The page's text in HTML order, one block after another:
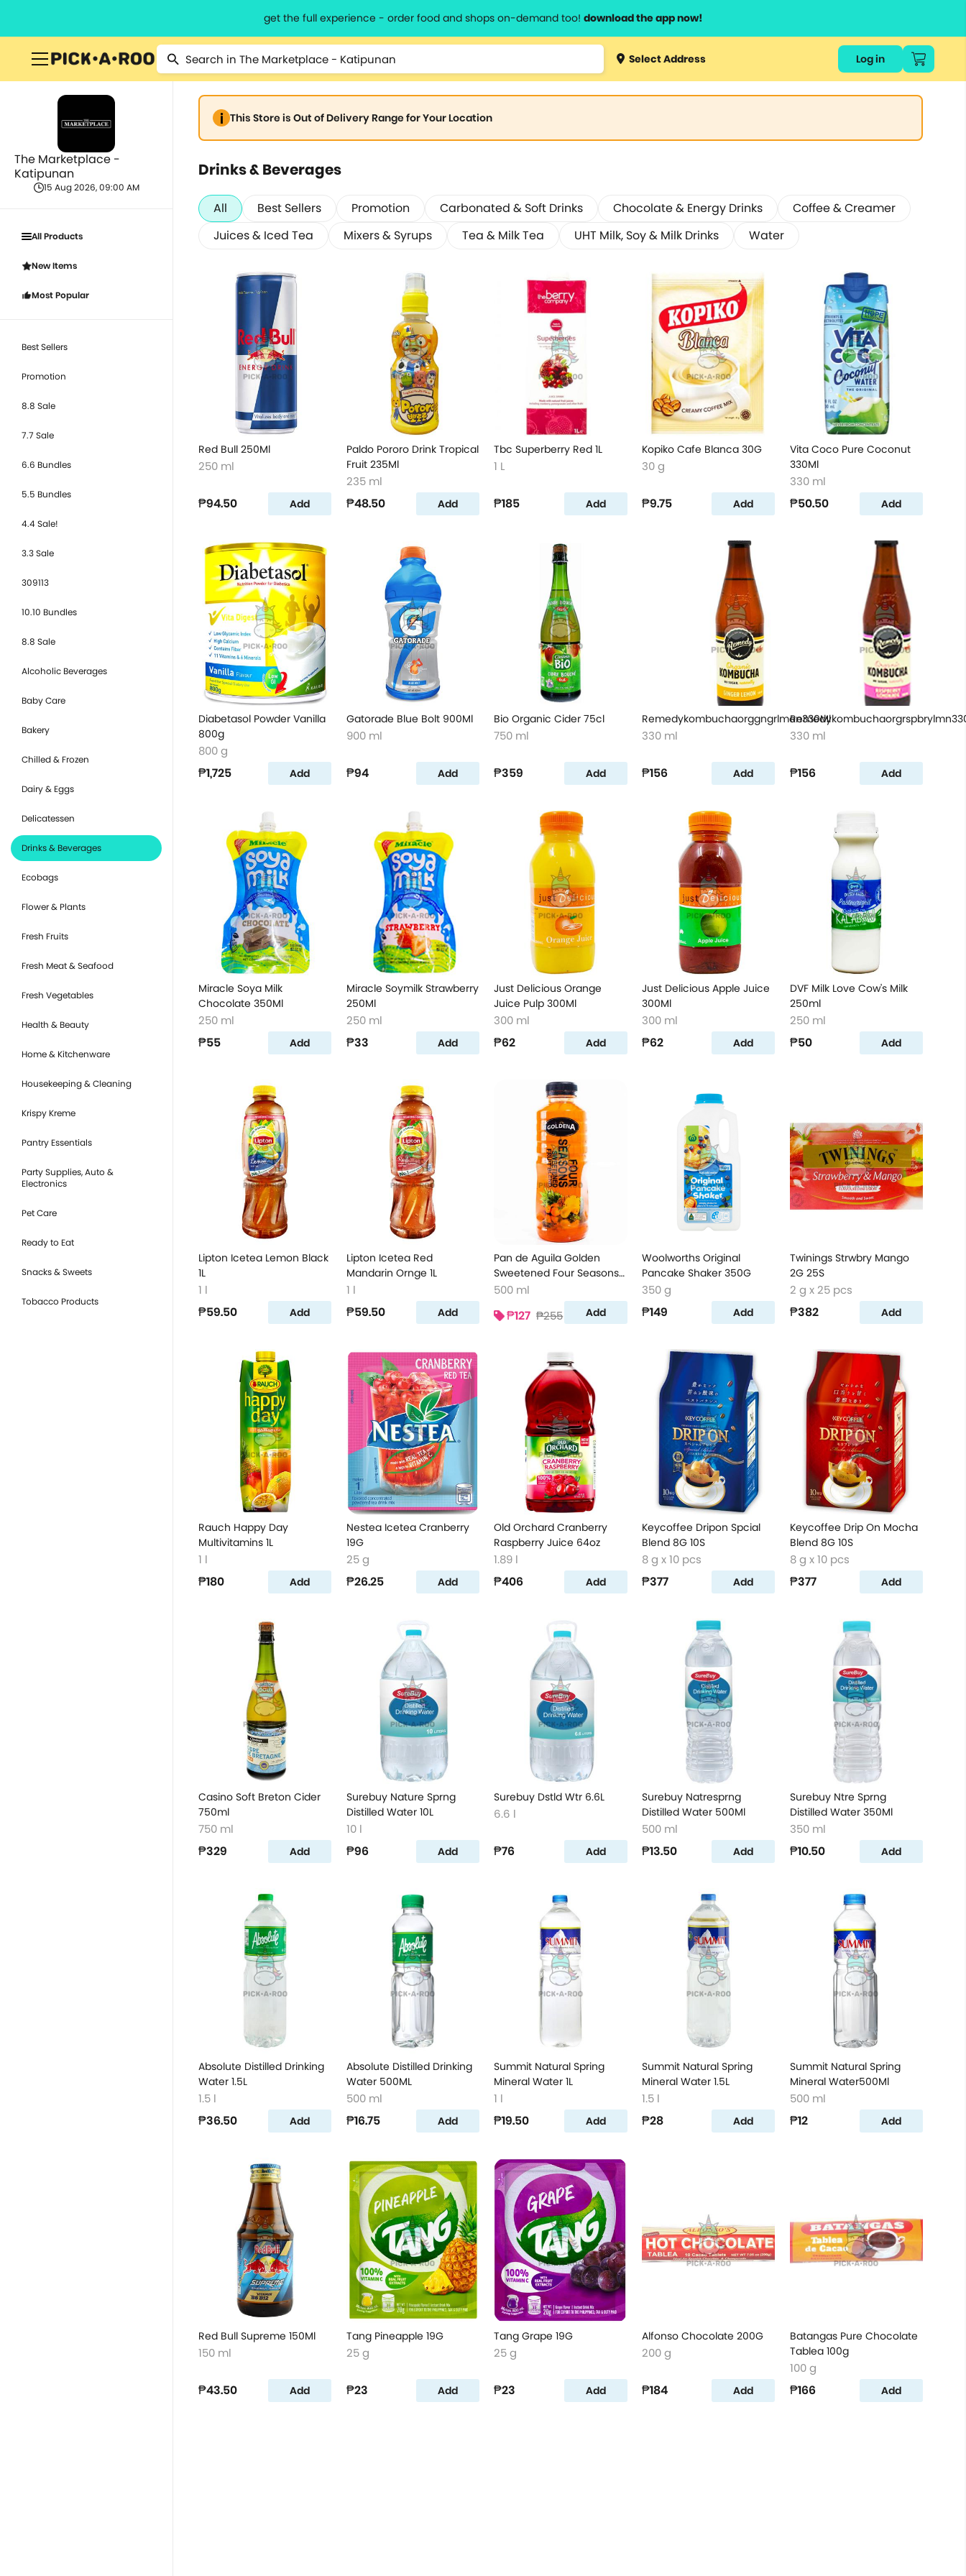
get the full experience - order food and shops on-demand too! download the app now!
Select Address Log in
The Marketplace -
Katipunan
15 Aug 2026, 09:00 AM
All Products
New Items
Most Popular
Best Sellers
Promotion
8.8 Sale
7.7 Sale
6.6 Bundles
5.5 Bundles
4.4 Sale!
3.3 Sale
309113
10.10 Bundles
8.8 Sale
Alcoholic Beverages
Baby Care
Bakery
Chilled & Frozen
Dairy & Eggs
Delicatessen
Drinks & Beverages
Ecobags
Flower & Plants
Fresh Fruits
Fresh Meat & Seafood
Fresh Vegetables
Health & Beauty
Home & Kitchenware
Housekeeping & Cleaning
Krispy Kreme
Pantry Essentials
Party Supplies, Auto &
Electronics
Pet Care
Ready to Eat
Snacks & Sweets
Tobacco Products
This Store is Out of Delivery Range for Your Location
Drinks & Beverages
All Best Sellers Promotion Carbonated & Soft Drinks Chocolate & Energy Drinks
Coffee & Creamer
Juices & Iced Tea
Mixers & Syrups Tea & Milk Tea UHT Milk, Soy & Milk Drinks Water
Red Bull 250Ml
250 ml
₱94.50 Add
Paldo Pororo Drink Tropical
Fruit 235Ml
235 ml
₱48.50 Add
Tbc Superberry Red 1L
1 L
₱185 Add
Kopiko Cafe Blanca 30G
30 g
₱9.75 Add
Vita Coco Pure Coconut
330Ml
330 ml
₱50.50 Add
Diabetasol Powder Vanilla
800g
800 g
₱1,725 Add
Gatorade Blue Bolt 900Ml
900 ml
₱94 Add
Bio Organic Cider 75cl
750 ml
₱359 Add
Remedykombuchaorggngrlmon330Ml
330 ml
₱156 Add
330 ml
₱156 Add
Miracle Soya Milk
Chocolate 350Ml
250 ml
₱55 Add
Miracle Soymilk Strawberry
250Ml
250 ml
₱33 Add
Just Delicious Orange
Juice Pulp 300Ml
300 ml
₱62 Add
Just Delicious Apple Juice
300Ml
300 ml
₱62 Add
DVF Milk Love Cow's Milk
250ml
250 ml
₱50 Add
Lipton Icetea Lemon Black
1L
1 l
₱59.50 Add
Lipton Icetea Red
Mandarin Ornge 1L
1 l
₱59.50 Add
Pan de Aguila Golden
Sweetened Four Seasons
Juice 500ml
500 ml
₱127 ₱255 Add
Woolworths Original
Pancake Shaker 350G
350 g
₱149 Add
Twinings Strwbry Mango
2G 25S
2 g x 25 pcs
₱382 Add
Rauch Happy Day
Multivitamins 1L
1 l
₱180 Add
Nestea Icetea Cranberry
19G
25 g
₱26.25 Add
Old Orchard Cranberry
Raspberry Juice 64oz
1.89 l
₱406 Add
Keycoffee Dripon Spcial
Blend 8G 10S
8 g x 10 pcs
₱377 Add
Keycoffee Drip On Mocha
Blend 8G 10S
8 g x 10 pcs
₱377 Add
Casino Soft Breton Cider
750ml
750 ml
₱329 Add
Surebuy Nature Sprng
Distilled Water 10L
10 l
₱96 Add
Surebuy Dstld Wtr 6.6L
6.6 l
₱76 Add
Surebuy Natresprng
Distilled Water 500Ml
500 ml
₱13.50 Add
Surebuy Ntre Sprng
Distilled Water 350Ml
350 ml
₱10.50 Add
Absolute Distilled Drinking
Water 1.5L
1.5 l
₱36.50 Add
Absolute Distilled Drinking
Water 500ML
500 ml
₱16.75 Add
Summit Natural Spring
Mineral Water 1L
1 l
₱19.50 Add
Summit Natural Spring
Mineral Water 1.5L
1.5 l
₱28 Add
Summit Natural Spring
Mineral Water500Ml
500 ml
₱12 Add
Red Bull Supreme 150Ml
150 ml
₱43.50 Add
Tang Pineapple 19G
25 g
₱23 Add
Tang Grape 19G
25 g
₱23 Add
Alfonso Chocolate 200G
200 g
₱184 Add
Batangas Pure Chocolate
Tablea 100g
100 g
₱166 Add